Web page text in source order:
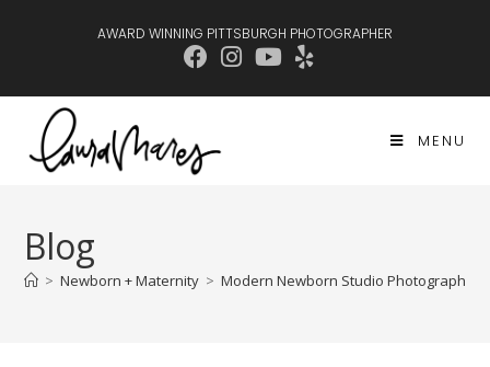
AWARD WINNING PITTSBURGH PHOTOGRAPHER
MENU
Blog
> Newborn + Maternity > Modern Newborn Studio Photography